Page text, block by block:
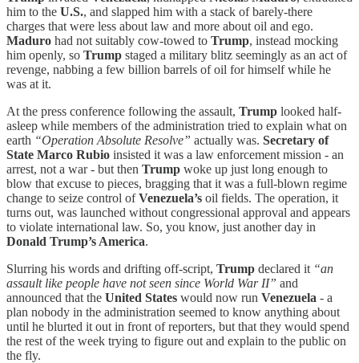
him to the U.S., and slapped him with a stack of barely-there
charges that were less about law and more about oil and ego.
Maduro had not suitably cow-towed to Trump, instead mocking
him openly, so Trump staged a military blitz seemingly as an act of
revenge, nabbing a few billion barrels of oil for himself while he
was at it.
At the press conference following the assault, Trump looked half-
asleep while members of the administration tried to explain what on
earth “Operation Absolute Resolve” actually was. Secretary of
State Marco Rubio insisted it was a law enforcement mission - an
arrest, not a war - but then Trump woke up just long enough to
blow that excuse to pieces, bragging that it was a full-blown regime
change to seize control ofVenezuela’s oil fields. The operation, it
turns out, was launched without congressional approval and appears
to violate international law. So, you know, just another day in
Donald Trump’s America.
Slurring his words and drifting off-script, Trump declared it “an
assault like people have not seen since World War II” and
announced that the United States would now run Venezuela - a
plan nobody in the administration seemed to know anything about
until he blurted it out in front of reporters, but that they would spend
the rest of the week trying to figure out and explain to the public on
the fly.